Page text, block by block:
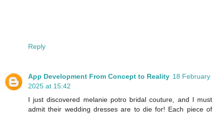
Reply
App Development From Concept to Reality 18 February
2025 at 15:42
I just discovered melanie potro bridal couture, and I must
admit their wedding dresses are to die for! Each piece of